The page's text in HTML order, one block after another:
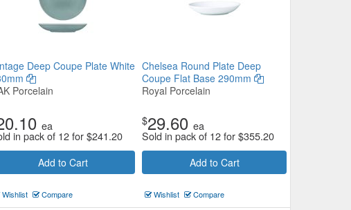
Deep Coupe Plate White
Porcelain
ea
in pack of 12 for$241.20
Add to Cart
Wishlist Compare
Chelsea Round Plate Deep
Coupe Flat Base 290mm
Royal Porcelain
$29.60 ea
Sold in pack of 12 for$355.20
Add to Cart
Wishlist Compare